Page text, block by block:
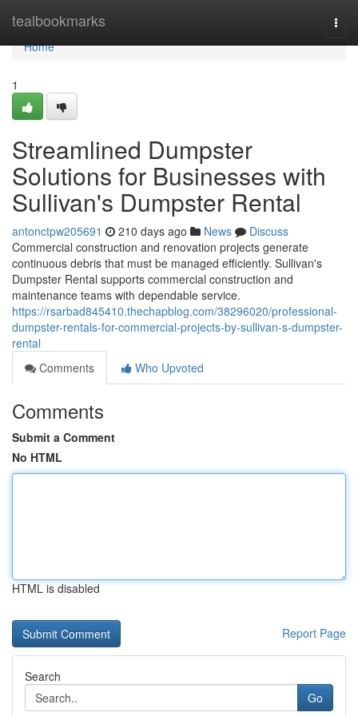
tealbookmarks
Home
Home
1
Streamlined Dumpster
Solutions for Businesses with
Sullivan's Dumpster Rental
antonctpw205691 210 days ago News
Discuss
Commercial construction and renovation projects generate
continuous debris that must be managed efficiently. Sullivan's
Dumpster Rental supports commercial construction and
maintenance teams with dependable service.
https://rsarbad845410.thechapblog.com/38296020/professional-
dumpster-rentals-for-commercial-projects-by-sullivan-s-dumpster-
rental
Comments
Who Upvoted
Comments
Submit a Comment
No HTML
HTML is disabled
Report Page
Search
Go